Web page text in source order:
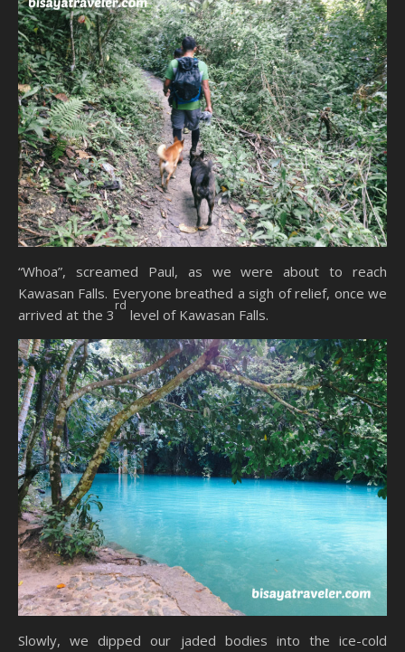
“Whoa”, screamed Paul, as we were about to reach
Kawasan Falls. Everyone breathed a sigh of relief, once we
arrived at the 3
rd
level of Kawasan Falls.
Slowly, we dipped our jaded bodies into the ice-cold